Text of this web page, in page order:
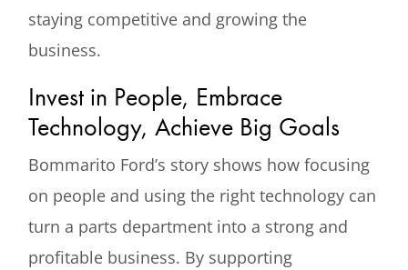
staying competitive and growing the
business.
Invest in People, Embrace
Technology, Achieve Big Goals
Bommarito Ford’s story shows how focusing
on people and using the right technology can
turn a parts department into a strong and
profitable business. By supporting